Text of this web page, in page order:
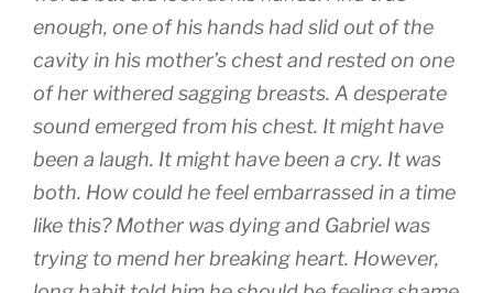
enough, one of his hands had slid out of the
cavity in his mother’s chest and rested on one
of her withered sagging breasts. A desperate
sound emerged from his chest. It might have
been a laugh. It might have been a cry. It was
both. How could he feel embarrassed in a time
like this? Mother was dying and Gabriel was
trying to mend her breaking heart. However,